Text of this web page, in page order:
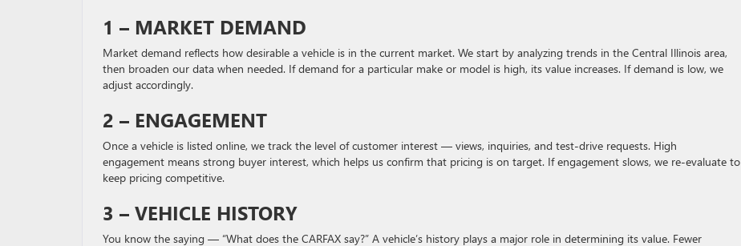
1 – MARKET DEMAND
Market demand reflects how desirable a vehicle is in the current market. We start by analyzing trends in the Central Illinois area,
then broaden our data when needed. If demand for a particular make or model is high, its value increases. If demand is low, we
adjust accordingly.
2 – ENGAGEMENT
Once a vehicle is listed online, we track the level of customer interest — views, inquiries, and test-drive requests. High
engagement means strong buyer interest, which helps us confirm that pricing is on target. If engagement slows, we re-evaluate to
keep pricing competitive.
3 – VEHICLE HISTORY
You know the saying — “What does the CARFAX say?” A vehicle’s history plays a major role in determining its value. Fewer